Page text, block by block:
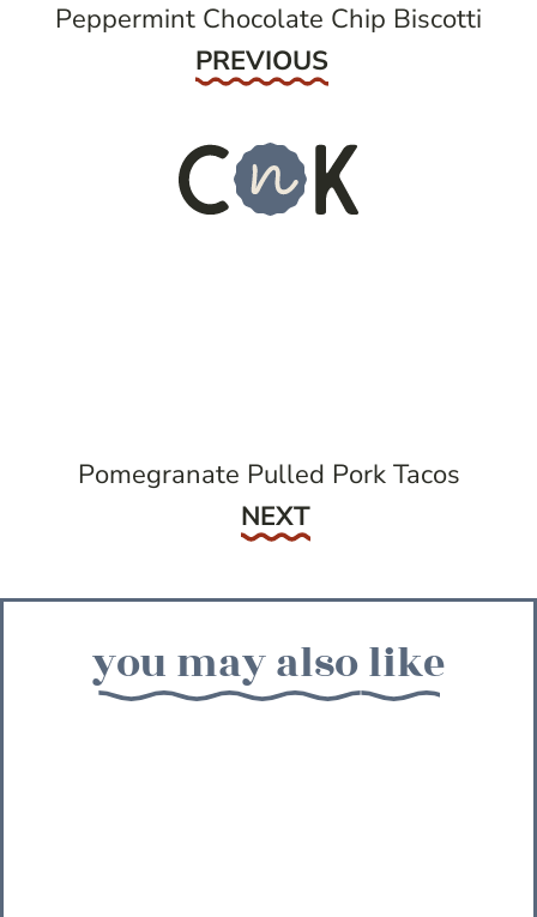
Peppermint Chocolate Chip Biscotti
Previous
PREVIOUS
Pomegranate Pulled Pork Tacos
Next
NEXT
you may also like